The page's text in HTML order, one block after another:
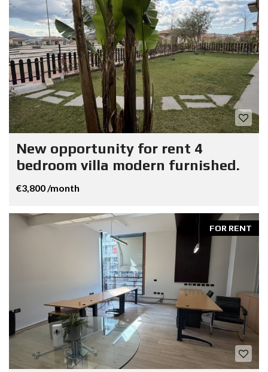
New opportunity for rent 4
bedroom villa modern furnished.
€3,800 /month
FOR RENT